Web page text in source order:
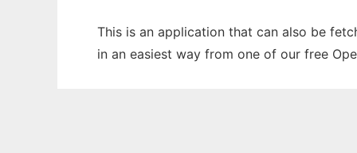
This is an application that can also be
in an easiest way from one of our free